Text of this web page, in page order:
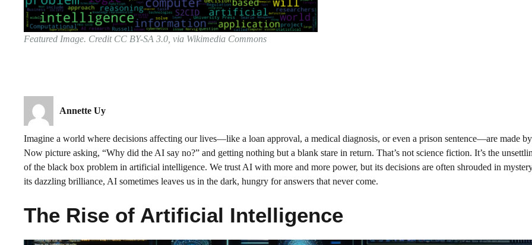
Featured Image. Credit CC BY-SA 3.0, via Wikimedia Commons
Annette Uy
Imagine a world where decisions affecting our lives—like a loan approval, a medical diagnosis, or even a prison sentence—are made
Now picture asking, “Why did the AI say no?” and getting nothing but a blank stare in return. That’s not science fiction. It’s the
of the black box problem in artificial intelligence. We trust AI with more and more power, but its decisions are often shrouded in
its dazzling brilliance, AI sometimes leaves us in the dark, hungry for answers that never come.
The Rise of Artificial Intelligence